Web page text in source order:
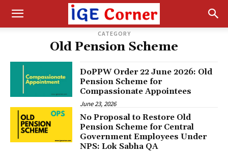
CATEGORY
Old Pension Scheme
DoPPW Order 22 June 2026: Old
Pension Scheme for
Compassionate Appointees
June 23, 2026
No Proposal to Restore Old
Pension Scheme for Central
Government Employees Under
NPS: Lok Sabha QA